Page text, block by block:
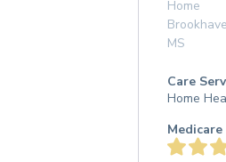
Home
MS
Care
Home